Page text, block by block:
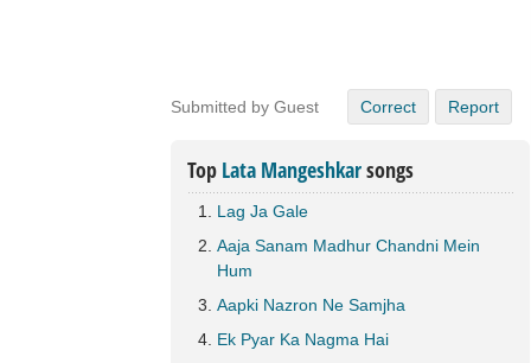
Submitted by Guest Correct Report
Top Lata Mangeshkarsongs
Lag Ja Gale
Aaja Sanam Madhur Chandni Mein
Hum
Aapki Nazron Ne Samjha
Ek Pyar Ka Nagma Hai